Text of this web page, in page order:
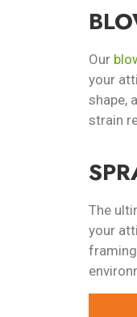
Our
your
shape,
strain
The
your